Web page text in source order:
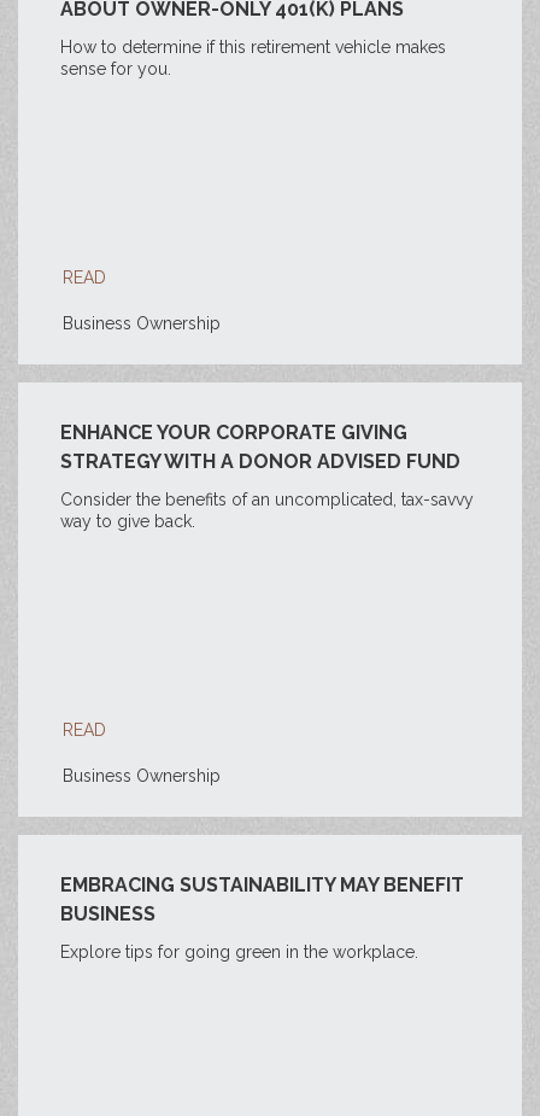
ABOUT OWNER-ONLY 401(K) PLANS
How to determine if this retirement vehicle makes
sense for you.
READ
Business Ownership
ENHANCE YOUR CORPORATE GIVING
STRATEGY WITH A DONOR ADVISED FUND
Consider the benefits of an uncomplicated, tax-savvy
way to give back.
READ
Business Ownership
EMBRACING SUSTAINABILITY MAY BENEFIT
BUSINESS
Explore tips for going green in the workplace.